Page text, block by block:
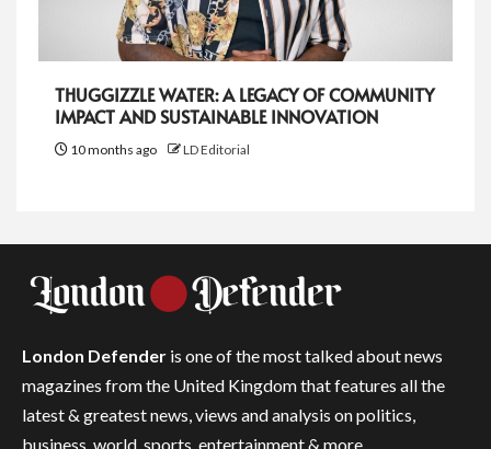
THUGGIZZLE WATER: A LEGACY OF COMMUNITY
IMPACT AND SUSTAINABLE INNOVATION
10 months ago LD Editorial
London Defender is one of the most talked about news
magazines from the United Kingdom that features all the
latest & greatest news, views and analysis on politics,
business, world, sports, entertainment & more.